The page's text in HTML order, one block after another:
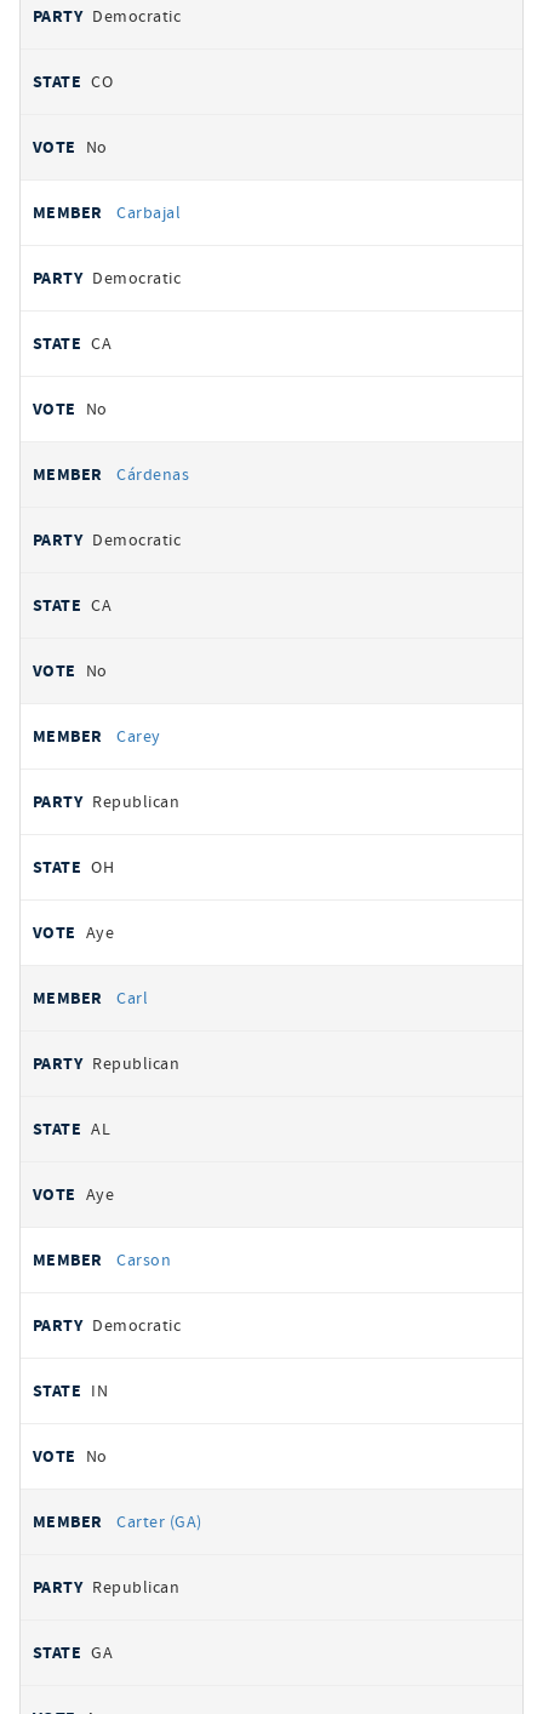
Democratic
CO
No
Carbajal
Democratic
CA
No
Cárdenas
Democratic
CA
No
Carey
Republican
OH
Aye
Carl
Republican
AL
Aye
Carson
Democratic
IN
No
Carter (GA)
Republican
GA